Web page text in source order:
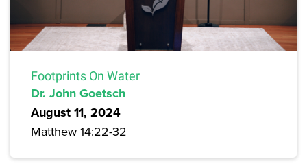
Footprints On Water
Dr. John Goetsch
August 11, 2024
Matthew 14:22-32